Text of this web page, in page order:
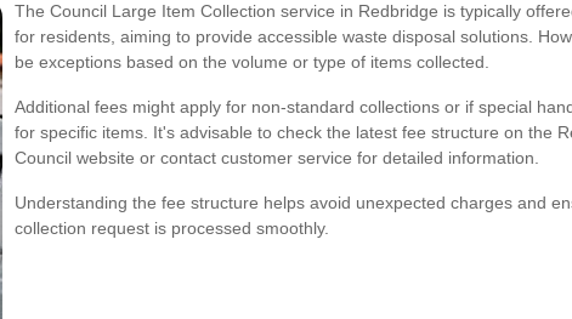
The Council Large Item Collection service in Redbridge is typically
for residents, aiming to provide accessible waste disposal solutions.
be exceptions based on the volume or type of items collected.
Additional fees might apply for non-standard collections or if special
for specific items. It's advisable to check the latest fee structure on the
Council website or contact customer service for detailed information.
Understanding the fee structure helps avoid unexpected charges and
collection request is processed smoothly.